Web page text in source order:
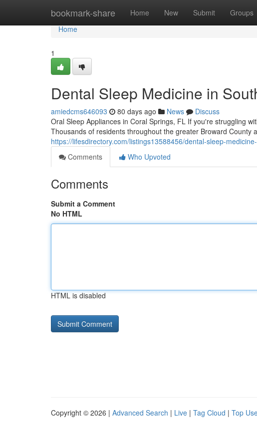
bookmark-share Home New Submit Groups
Home
Home
1
Dental Sleep Medicine in
amiedcms646093 80 days ago News
Discuss
Oral Sleep Appliances in Coral Springs, FL If you're struggling
Thousands of residents throughout the greater Broward County
https://lifesdirectory.com/listings13588456/dental-sleep-
Comments
Who Upvoted
Comments
Submit a Comment
No HTML
HTML is disabled
Copyright © 2026 | Advanced Search | Live | Tag Cloud | Top